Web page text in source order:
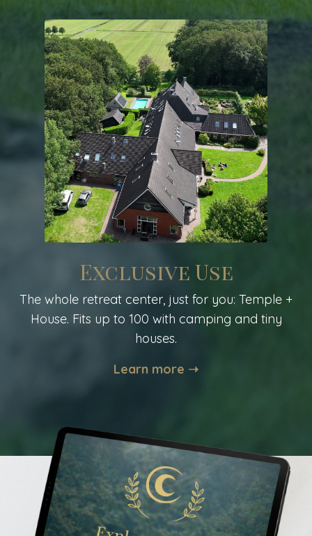
Exclusive Use
The whole retreat center, just for you: Temple +
House. Fits up to 100 with camping and tiny
houses.
Learn more ➝